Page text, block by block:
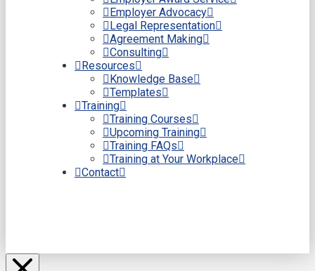
Employer Advocacy
Legal Representation
Agreement Making
Consulting
Resources
Knowledge Base
Templates
Training
Training Courses
Upcoming Training
Training FAQs
Training at Your Workplace
Contact